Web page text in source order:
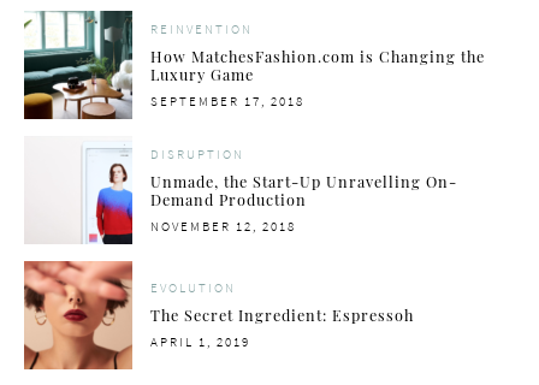
REINVENTION
How MatchesFashion.com is Changing the
Luxury Game
POSTED
SEPTEMBER 17, 2018
DISRUPTION
Unmade, the Start-Up Unravelling On-
Demand Production
POSTED
NOVEMBER 12, 2018
EVOLUTION
The Secret Ingredient: Espressoh
POSTED
APRIL 1, 2019